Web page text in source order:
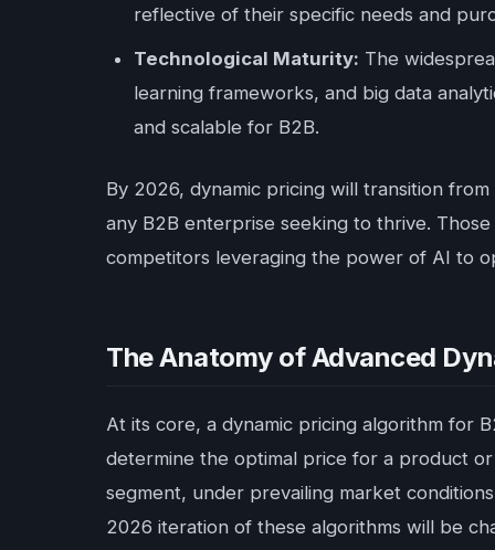
reflective of their specific needs and
Technological Maturity: The
learning frameworks, and big data
and scalable for B2B.
By 2026, dynamic pricing will transition
any B2B enterprise seeking to thrive.
competitors leveraging the power of AI to
The Anatomy of Advanced
At its core, a dynamic pricing algorithm for
determine the optimal price for a product
segment, under prevailing market
2026 iteration of these algorithms will be